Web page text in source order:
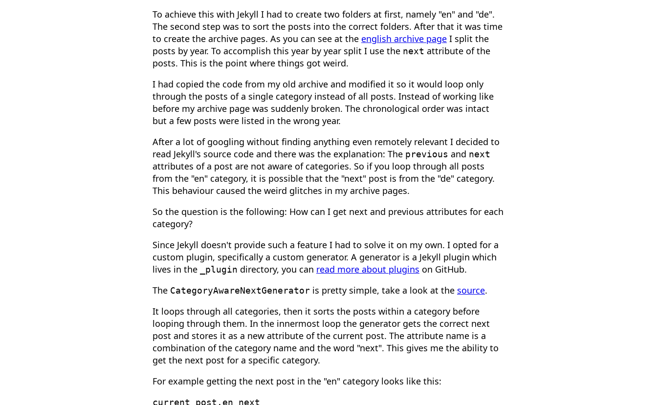
To achieve this with Jekyll I had to create two folders at first, namely "en" and "de".
The second step was to sort the posts into the correct folders. After that it was time
to create the archive pages. As you can see at the english archive page I split the
posts by year. To accomplish this year by year split I use the next attribute of the
posts. This is the point where things got weird.
I had copied the code from my old archive and modified it so it would loop only
through the posts of a single category instead of all posts. Instead of working like
before my archive page was suddenly broken. The chronological order was intact
but a few posts were listed in the wrong year.
After a lot of googling without finding anything even remotely relevant I decided to
read Jekyll's source code and there was the explanation: The previous and next
attributes of a post are not aware of categories. So if you loop through all posts
from the "en" category, it is possible that the "next" post is from the "de" category.
This behaviour caused the weird glitches in my archive pages.
So the question is the following: How can I get next and previous attributes for each
category?
Since Jekyll doesn't provide such a feature I had to solve it on my own. I opted for a
custom plugin, specifically a custom generator. A generator is a Jekyll plugin which
lives in the
_plugin directory, you can read more about plugins on GitHub.
The CategoryAwareNextGenerator is pretty simple, take a look at the source.
It loops through all categories, then it sorts the posts within a category before
looping through them. In the innermost loop the generator gets the correct next
post and stores it as a new attribute of the current post. The attribute name is a
combination of the category name and the word "next". This gives me the ability to
get the next post for a specific category.
For example getting the next post in the "en" category looks like this:
current_post.en_next